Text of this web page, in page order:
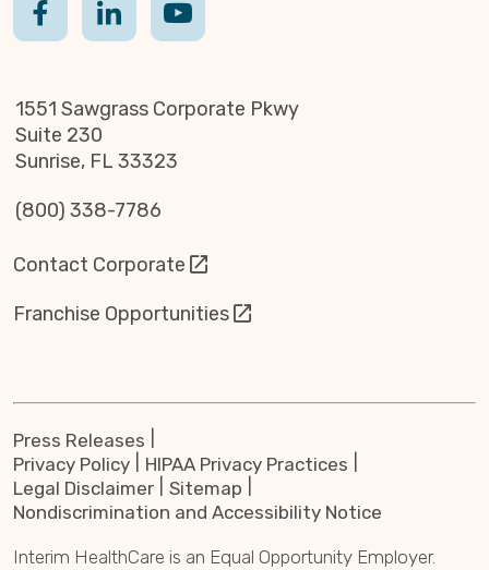
1551 Sawgrass Corporate Pkwy
Suite 230
Sunrise, FL 33323
(800) 338-7786
Contact Corporate
Franchise Opportunities
Press Releases
Privacy Policy
HIPAA Privacy Practices
Legal Disclaimer
Sitemap
Nondiscrimination and Accessibility Notice
Interim HealthCare is an Equal Opportunity Employer.